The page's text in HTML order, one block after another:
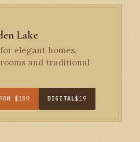
Lake
elegant homes,
and traditional
$189 DIGITAL$19